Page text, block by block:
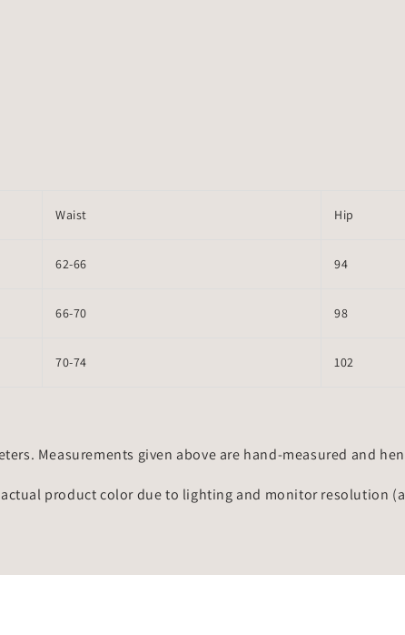
Waist Hip
62-66 94
66-70 98
70-74 102
Measurements given above are hand-measured and
product color due to lighting and monitor resolution